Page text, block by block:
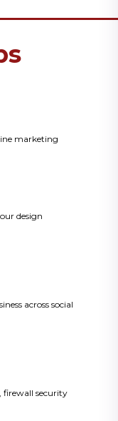
marketing
design
across social
firewall security